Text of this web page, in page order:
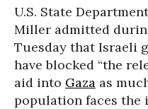
U.S. State
Miller admitted
Tuesday that Israeli
have blocked “the
aid into Gaza as
population faces the